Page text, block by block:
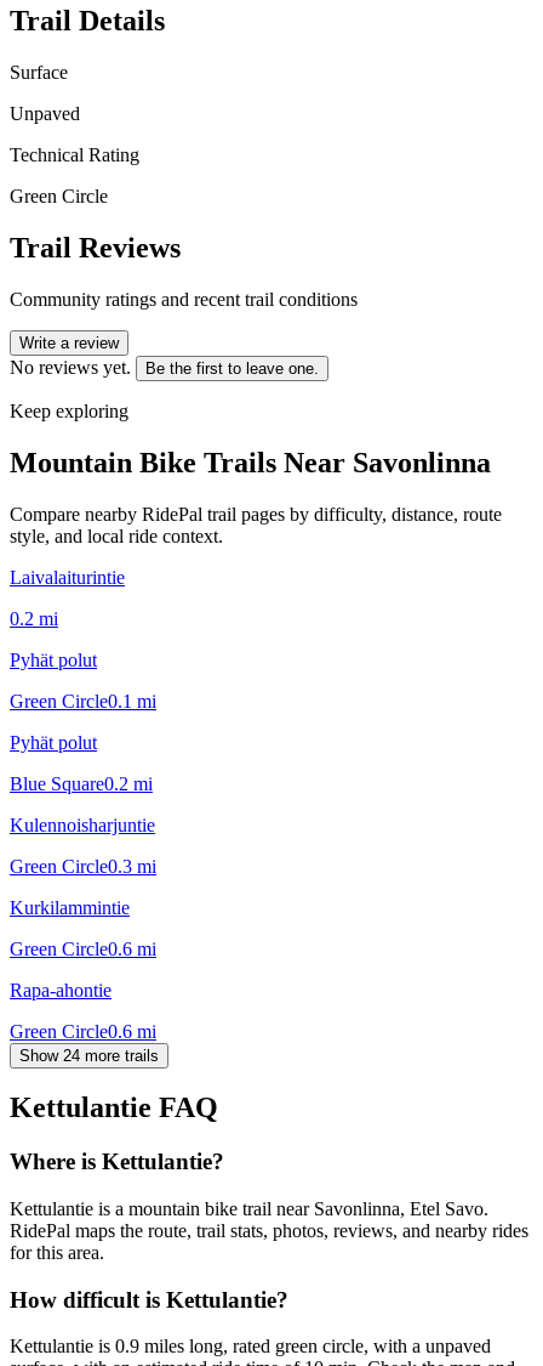
Trail Details
Surface
Unpaved
Technical Rating
Green Circle
Trail Reviews
Community ratings and recent trail conditions
Write a review
No reviews yet. Be the first to leave one.
Keep exploring
Mountain Bike Trails Near Savonlinna
Compare nearby RidePal trail pages by difficulty, distance, route
style, and local ride context.
Laivalaiturintie
0.2 mi
Pyhät polut
Green Circle0.1 mi
Pyhät polut
Blue Square0.2 mi
Kulennoisharjuntie
Green Circle0.3 mi
Kurkilammintie
Green Circle0.6 mi
Rapa-ahontie
Green Circle0.6 mi
Show 24 more trails
Kettulantie FAQ
Where is Kettulantie?
Kettulantie is a mountain bike trail near Savonlinna, Etel Savo.
RidePal maps the route, trail stats, photos, reviews, and nearby rides
for this area.
How difficult is Kettulantie?
Kettulantie is 0.9 miles long, rated green circle, with a unpaved